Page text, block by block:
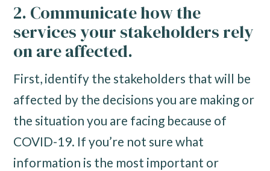
2. Communicate how the
services your stakeholders rely
on are affected.
First, identify the stakeholders that will be
affected by the decisions you are making or
the situation you are facing because of
COVID-19. If you’re not sure what
information is the most important or